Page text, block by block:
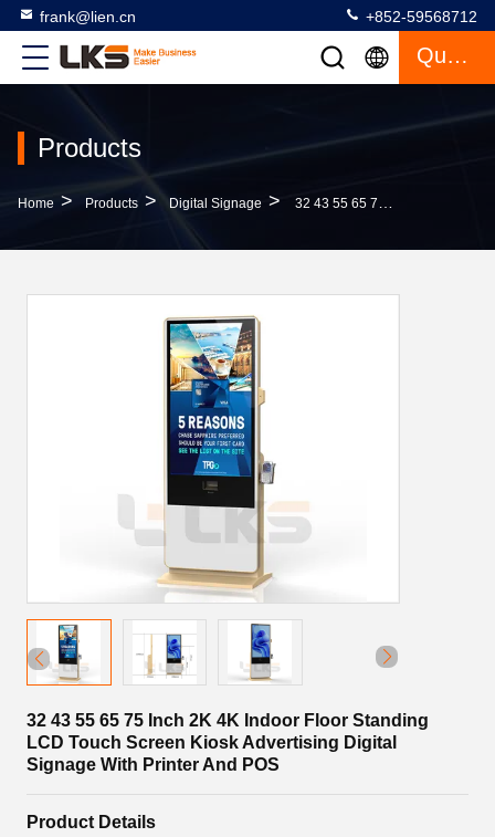
frank@lien.cn +852-59568712
Quote
Products
Home > Products > Digital Signage > 32 43 55 65 75 Inch 2K 4K Indoor Floor Standing LCD Touch Screen Kiosk Advertising Digital Signage With Printer And POS
32 43 55 65 75 Inch 2K 4K Indoor Floor Standing
LCD Touch Screen Kiosk Advertising Digital
Signage With Printer And POS
Product Details